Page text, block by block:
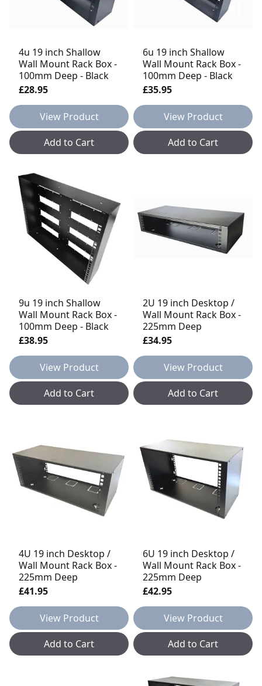
4u 19 inch Shallow
Wall Mount Rack Box -
100mm Deep - Black
£28.95
View Product
Add to Cart
6u 19 inch Shallow
Wall Mount Rack Box -
100mm Deep - Black
£35.95
View Product
Add to Cart
9u 19 inch Shallow
Wall Mount Rack Box -
100mm Deep - Black
£38.95
View Product
Add to Cart
2U 19 inch Desktop /
Wall Mount Rack Box -
225mm Deep
£34.95
View Product
Add to Cart
4U 19 inch Desktop /
Wall Mount Rack Box -
225mm Deep
£41.95
View Product
Add to Cart
6U 19 inch Desktop /
Wall Mount Rack Box -
225mm Deep
£42.95
View Product
Add to Cart